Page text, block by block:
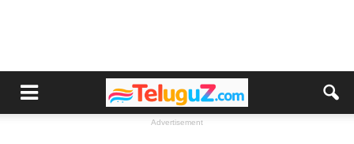
Advertisement